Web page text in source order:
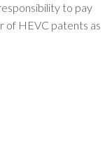
to pay
of HEVC patents as